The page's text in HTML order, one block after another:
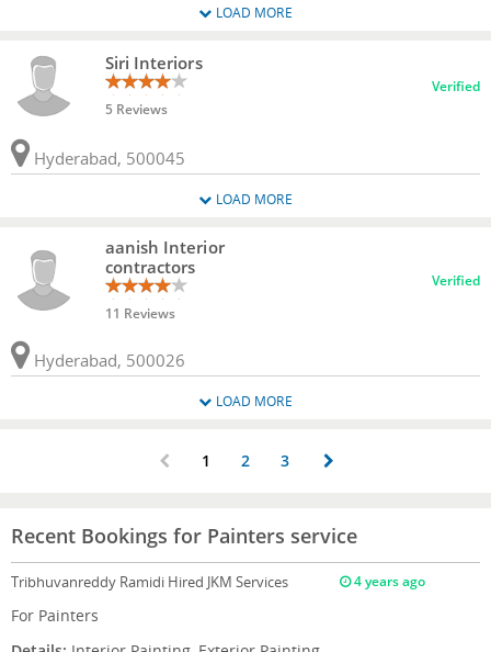
LOAD MORE
Siri Interiors
5 Reviews
Verified
Hyderabad, 500045
LOAD MORE
aanish Interior
contractors
11 Reviews
Verified
Hyderabad, 500026
LOAD MORE
1 2 3
Recent Bookings for Painters service
Tribhuvanreddy Ramidi Hired JKM Services 4 years ago
For Painters